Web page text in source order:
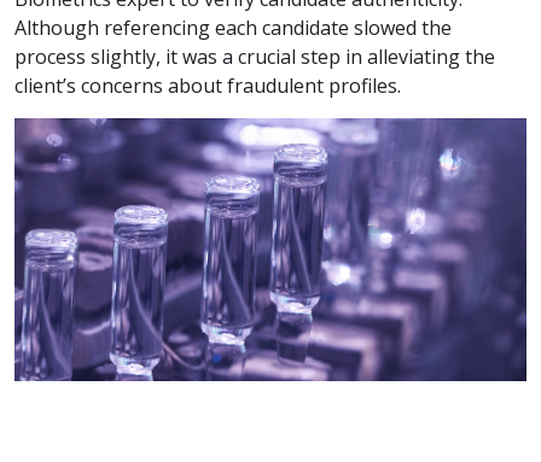
Although referencing each candidate slowed the
process slightly, it was a crucial step in alleviating the
client’s concerns about fraudulent profiles.